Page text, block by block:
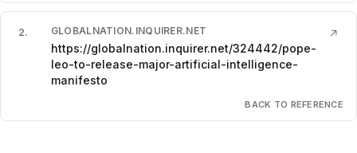
2. GLOBALNATION.INQUIRER.NET
https://globalnation.inquirer.net/324442/pope-
leo-to-release-major-artificial-intelligence-
manifesto
↗
BACK TO REFERENCE